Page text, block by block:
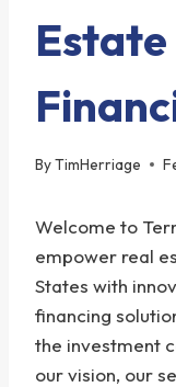
ByTimHerriage
Welcome to
empower real
States with
financing
the investment
our vision, our